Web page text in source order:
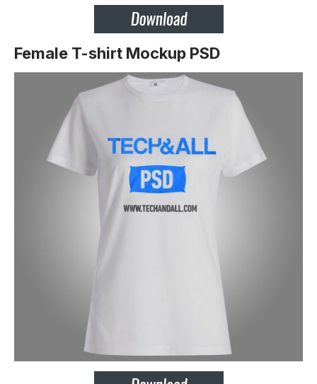
Female T-shirt Mockup PSD